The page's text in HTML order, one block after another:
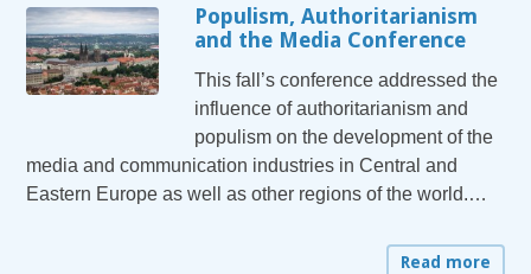
Populism, Authoritarianism
and the Media Conference
This fall’s conference addressed the
influence of authoritarianism and
populism on the development of the
media and communication industries in Central and
Eastern Europe as well as other regions of the world.…
Read more